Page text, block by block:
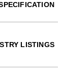
LISTINGS